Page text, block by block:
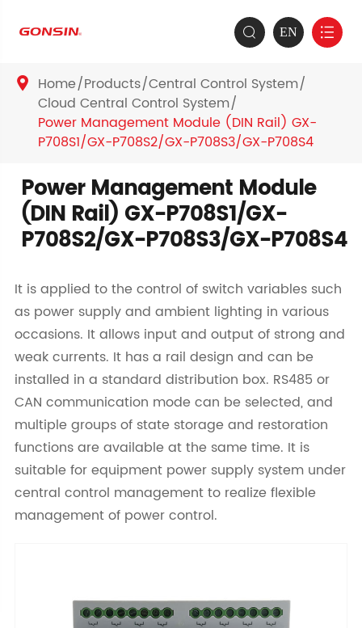
 EN 
 Home Products Central Control System
Cloud Central Control System
Power Management Module (DIN Rail) GX-
P708S1/GX-P708S2/GX-P708S3/GX-P708S4
Power Management Module
(DIN Rail) GX-P708S1/GX-
P708S2/GX-P708S3/GX-P708S4
It is applied to the control of switch variables such
as power supply and ambient lighting in various
occasions. It allows input and output of strong and
weak currents. It has a rail design and can be
installed in a standard distribution box. RS485 or
CAN communication mode can be selected, and
multiple groups of state storage and restoration
functions are available at the same time. It is
suitable for equipment power supply system under
central control management to realize flexible
management of power control.